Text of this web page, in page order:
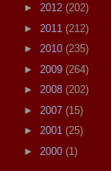
► 2012 (202)
► 2011 (212)
► 2010 (235)
► 2009 (264)
► 2008 (202)
► 2007 (15)
► 2001 (25)
► 2000 (1)